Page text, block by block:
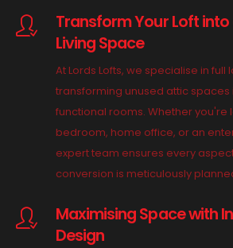
Transform Your Loft
Living Space
At Lords Lofts, we specialise in full
transforming unused attic spaces
functional rooms. Whether you're
bedroom, home office, or an
expert team ensures every
conversion is meticulously
Maximising Space with
Design